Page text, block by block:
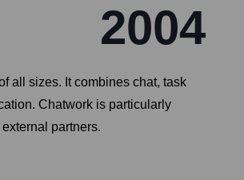
2004
all sizes. It combines chat, task
Chatwork is particularly
partners.